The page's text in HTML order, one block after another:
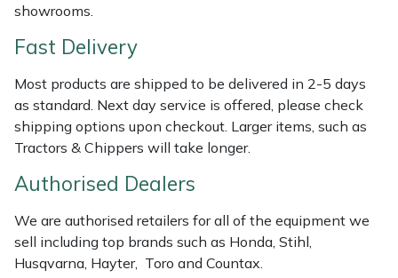
showrooms.
Fast Delivery
Most products are shipped to be delivered in 2-5 days
as standard. Next day service is offered, please check
shipping options upon checkout. Larger items, such as
Tractors & Chippers will take longer.
Authorised Dealers
We are authorised retailers for all of the equipment we
sell including top brands such as Honda, Stihl,
Husqvarna, Hayter, Toro and Countax.
Specialist Mowers
Sprayers, Mistblowers & Water Units
Stumpgrinders
Sweepers
Transporters
Harry
Hendon
Honda
Husqvarna